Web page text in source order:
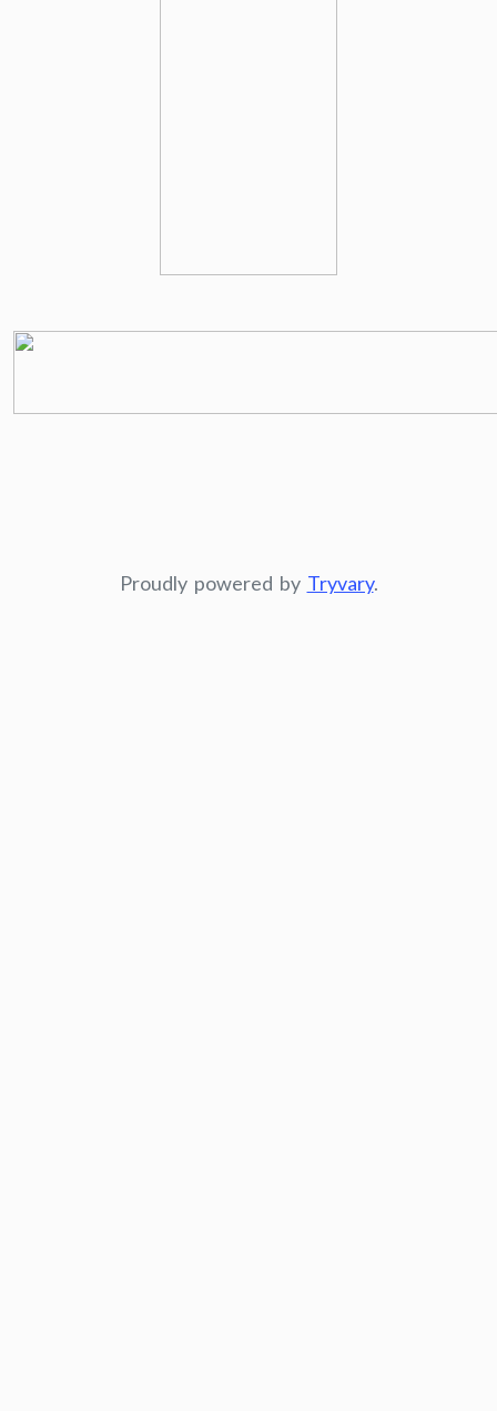
Proudly powered by Tryvary.